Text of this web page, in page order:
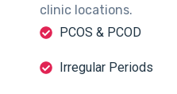
clinic locations.
PCOS & PCOD
Irregular Periods